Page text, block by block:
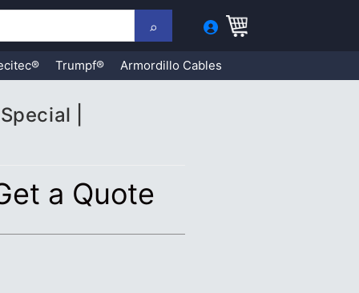
Trumpf® Armordillo Cables
|
a Quote